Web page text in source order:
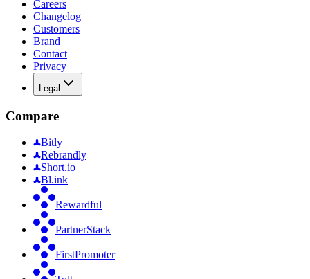
Careers
Changelog
Customers
Brand
Contact
Privacy
Legal
Compare
Bitly
Rebrandly
Short.io
Bl.ink
Rewardful
PartnerStack
FirstPromoter